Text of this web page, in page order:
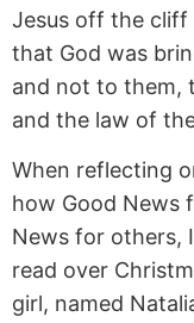
Jesus off the cliff
that God was
and not to them,
and the law of
When reflecting
how Good News
News for others,
read over
girl, named